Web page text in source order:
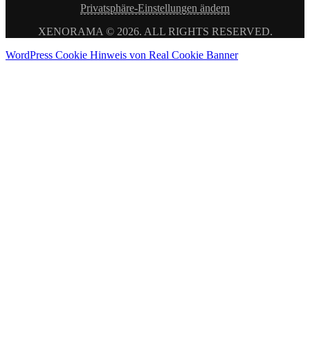
Privatsphäre-Einstellungen ändern
XENORAMA © 2026. ALL RIGHTS RESERVED.
WordPress Cookie Hinweis von Real Cookie Banner